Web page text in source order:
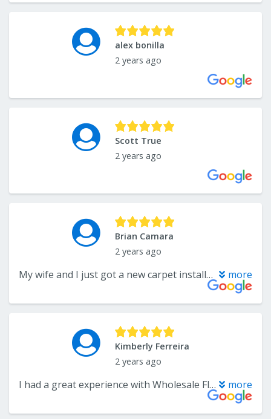
alex bonilla
2 years ago
Scott True
2 years ago
Brian Camara
2 years ago
My wife and I just got a new carpet installed and love it! They had a great selection to choose from and were able to install our new flooring on a tight deadline. Highly recommend them for any flooring install more
Kimberly Ferreira
2 years ago
I had a great experience with Wholesale Flooring. John and Andre were great, the hardwood floors I ordered came timely, and they worked with me to get them installed quickly before my family came to visit. The installers Craig and Adam did a great job. I love my new floors! more